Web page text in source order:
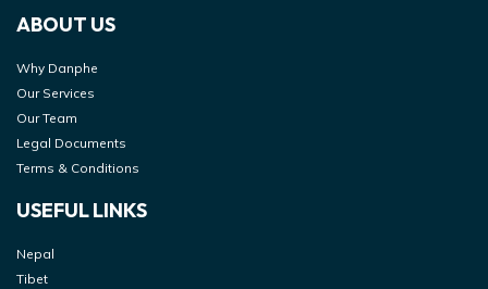
ABOUT US
Why Danphe
Our Services
Our Team
Legal Documents
Terms & Conditions
USEFUL LINKS
Nepal
Tibet